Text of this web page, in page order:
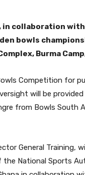
in collaboration
bowls
Burma
Competition for
will be
from Bowls South
General Training,
National Sports